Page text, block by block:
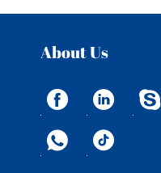
About Us